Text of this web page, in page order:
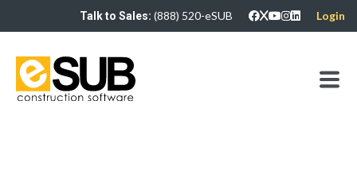
Talk to Sales: (888) 520-eSUB Login